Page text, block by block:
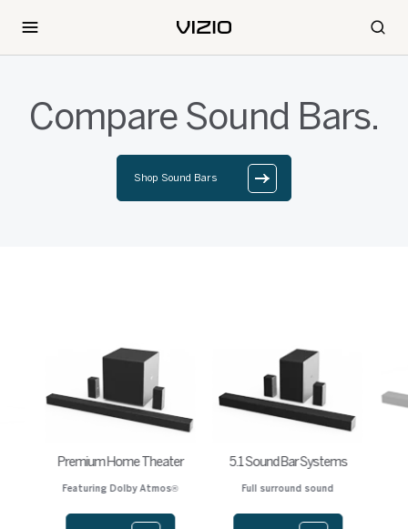
Compare Sound Bars.
Shop Sound Bars
Premium Home Theater
Featuring Dolby Atmos®
5.1 Sound Bar Systems
Full surround sound